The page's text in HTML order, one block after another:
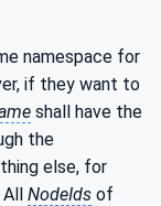
namespace for
if they want to
shall have the
the
else, for
All NodeIds of